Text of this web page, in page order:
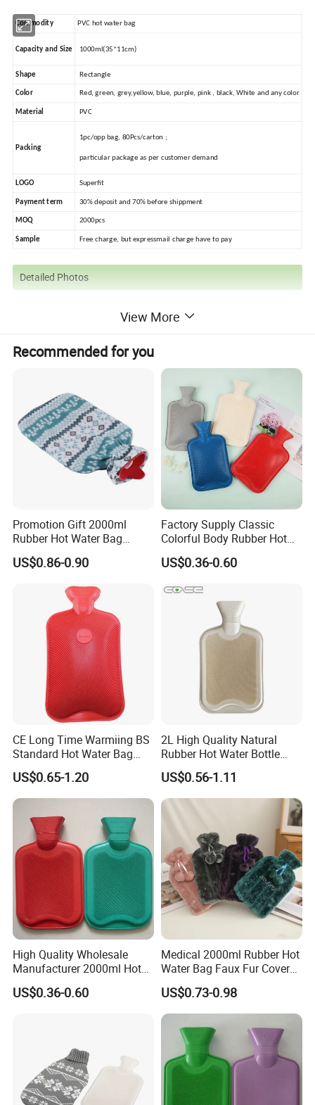
Commodity PVC hot water bag
Capacity and Size 1000ml(35*11cm)
Shape Rectangle
Color Red, green, grey,yellow, blue, purple, pink , black, White and any color
Material PVC
Packing
1pc/opp bag, 80Pcs/carton ;
particular package as per customer demand
LOGO Superfit
Payment term 30% deposit and 70% before shippment
MOQ 2000pcs
Sample Free charge, but expressmail charge have to pay
Detailed Photos
View More
Recommended for you
Promotion Gift 2000ml
Rubber Hot Water Bag
Bottle with Fleece Cover
US$0.86-0.90
Factory Supply Classic
Colorful Body Rubber Hot
Warmer
US$0.36-0.60
CE Long Time Warmiing BS
Standard Hot Water Bag
with Different Shapes
US$0.65-1.20
2L High Quality Natural
Rubber Hot Water Bottle
Bag
US$0.56-1.11
High Quality Wholesale
Manufacturer 2000ml Hot
Water Bottle Hot Water Bag
US$0.36-0.60
Medical 2000ml Rubber Hot
Water Bag Faux Fur Cover
Manufacture in China with
BS
US$0.73-0.98